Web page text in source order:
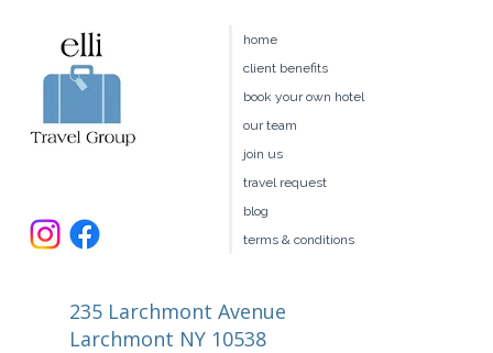
235 Larchmont Avenue
Larchmont NY 10538
home
client benefits
book your own hotel
our team
join us
travel request
blog
terms & conditions